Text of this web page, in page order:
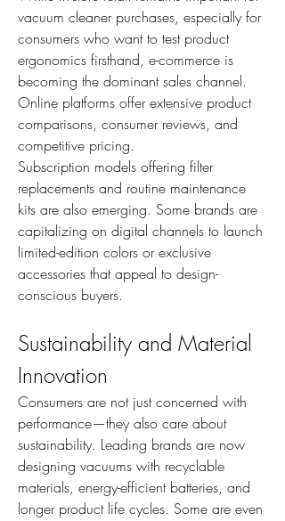
vacuum cleaner purchases, especially for
consumers who want to test product
ergonomics firsthand, e-commerce is
becoming the dominant sales channel.
Online platforms offer extensive product
comparisons, consumer reviews, and
competitive pricing.
Subscription models offering filter
replacements and routine maintenance
kits are also emerging. Some brands are
capitalizing on digital channels to launch
limited-edition colors or exclusive
accessories that appeal to design-
conscious buyers.
Sustainability and Material
Innovation
Consumers are not just concerned with
performance—they also care about
sustainability. Leading brands are now
designing vacuums with recyclable
materials, energy-efficient batteries, and
longer product life cycles. Some are even